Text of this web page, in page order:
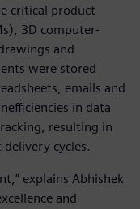
critical product
3D computer-
and
were stored
emails and
in data
resulting in
cycles.
explains Abhishek
and